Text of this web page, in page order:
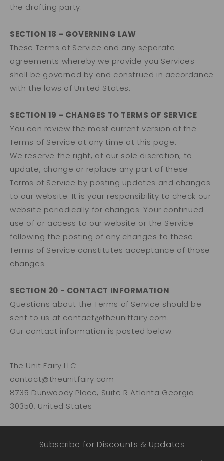
the drafting party.
SECTION 18 - GOVERNING LAW
These Terms of Service and any separate
agreements whereby we provide you Services
shall be governed by and construed in accordance
with the laws of United States.
SECTION 19 - CHANGES TO TERMS OF SERVICE
You can review the most current version of the
Terms of Service at any time at this page.
We reserve the right, at our sole discretion, to
update, change or replace any part of these
Terms of Service by posting updates and changes
to our website. It is your responsibility to check our
website periodically for changes. Your continued
use of or access to our website or the Service
following the posting of any changes to these
Terms of Service constitutes acceptance of those
changes.
SECTION 20 - CONTACT INFORMATION
Questions about the Terms of Service should be
sent to us at contact@theunitfairy.com.
Our contact information is posted below:
The Unit Fairy LLC
contact@theunitfairy.com
8735 Dunwoody Place, Suite R Atlanta Georgia
30350, United States
Subscribe for Discounts & Updates